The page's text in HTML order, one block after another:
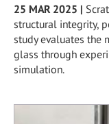
25 MAR 2025 |
structural integrity,
study evaluates the
glass through
simulation.